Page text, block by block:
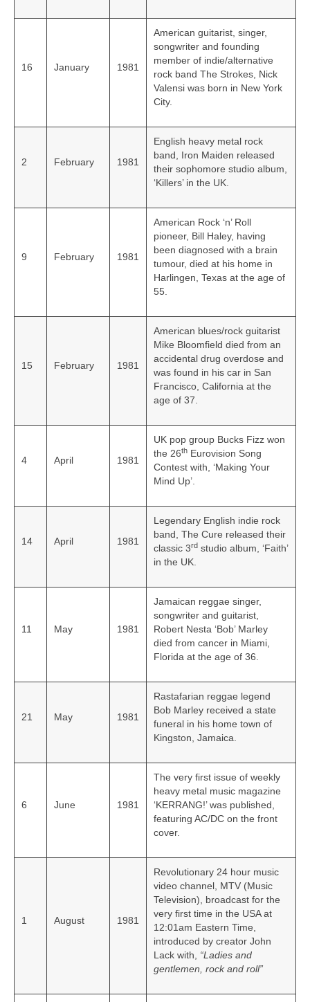
16 January 1981
American guitarist, singer,
songwriter and founding
member of indie/alternative
rock band The Strokes, Nick
Valensi was born in New York
City.
2 February 1981
English heavy metal rock
band, Iron Maiden released
their sophomore studio album,
‘Killers’ in the UK.
9 February 1981
American Rock ‘n’ Roll
pioneer, Bill Haley, having
been diagnosed with a brain
tumour, died at his home in
Harlingen, Texas at the age of
55.
15 February 1981
American blues/rock guitarist
Mike Bloomfield died from an
accidental drug overdose and
was found in his car in San
Francisco, California at the
age of 37.
4 April 1981
UK pop group Bucks Fizz won
the 26th Eurovision Song
Contest with, ‘Making Your
Mind Up’.
14 April 1981
Legendary English indie rock
band, The Cure released their
classic 3rd studio album, ‘Faith’
in the UK.
11 May 1981
Jamaican reggae singer,
songwriter and guitarist,
Robert Nesta ‘Bob’ Marley
died from cancer in Miami,
Florida at the age of 36.
21 May 1981
Rastafarian reggae legend
Bob Marley received a state
funeral in his home town of
Kingston, Jamaica.
6 June 1981
The very first issue of weekly
heavy metal music magazine
‘KERRANG!’ was published,
featuring AC/DC on the front
cover.
1 August 1981
Revolutionary 24 hour music
video channel, MTV (Music
Television), broadcast for the
very first time in the USA at
12:01am Eastern Time,
introduced by creator John
Lack with, “Ladies and
gentlemen, rock and roll”